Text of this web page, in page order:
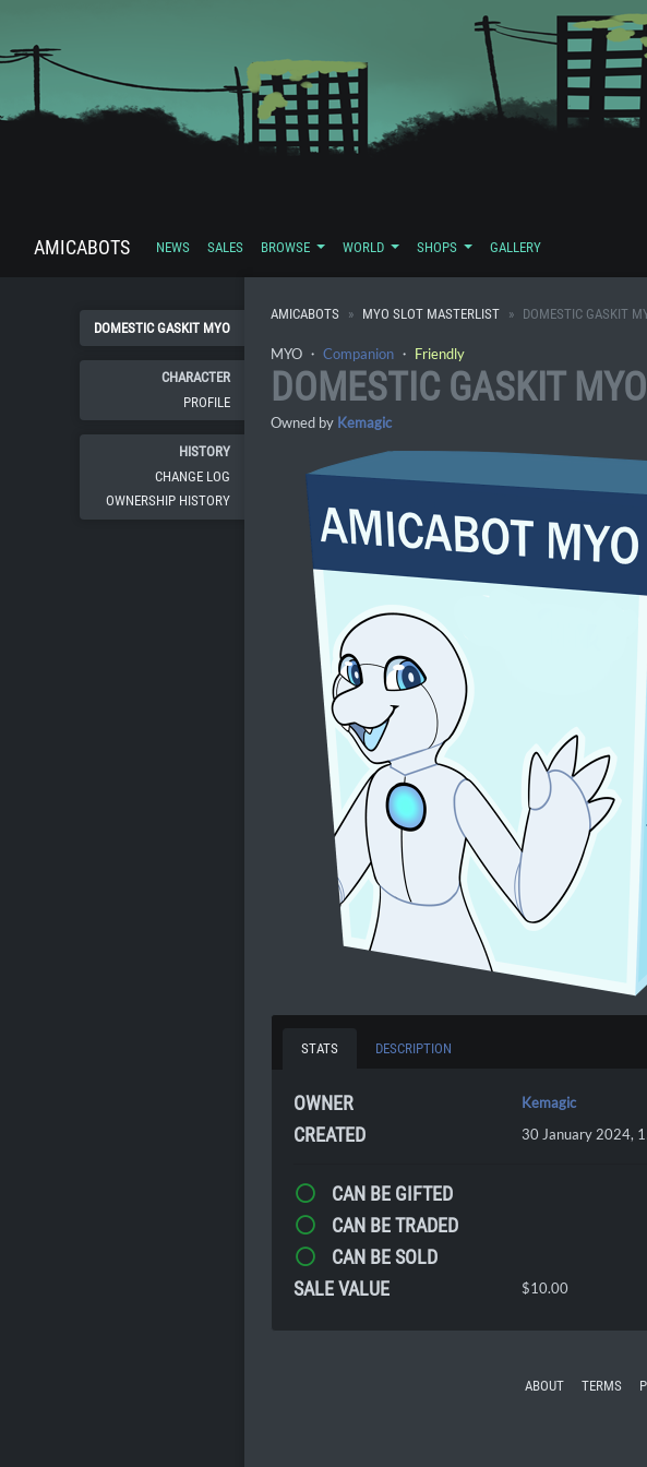
AMICABOTS NEWS SALES BROWSE WORLD SHOPS GALLERY
DOMESTIC GASKIT MYO
CHARACTER
PROFILE
HISTORY
CHANGE LOG
OWNERSHIP HISTORY
AMICABOTS MYO SLOT MASTERLIST DOMESTIC GASKIT
MYO ・ Companion ・ Friendly
DOMESTIC GASKIT MYO
Owned by Kemagic
STATS DESCRIPTION
OWNER Kemagic
CREATED 30 January 2024,
CAN BE GIFTED
CAN BE TRADED
CAN BE SOLD
SALE VALUE
$10.00
ABOUT TERMS